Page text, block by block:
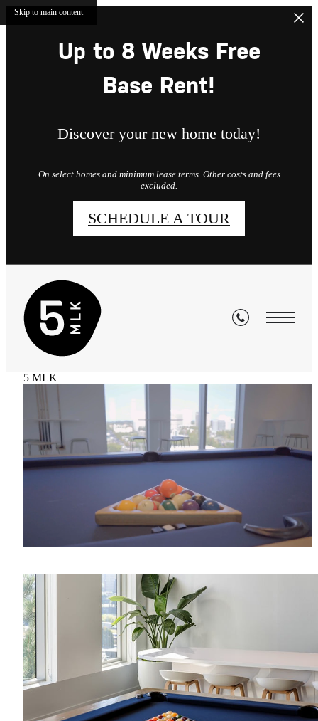
Skip to main content
Up to 8 Weeks Free
Base Rent!
Discover your new home today!
On select homes and minimum lease terms. Other costs and fees
excluded.
SCHEDULE A TOUR
5 MLK